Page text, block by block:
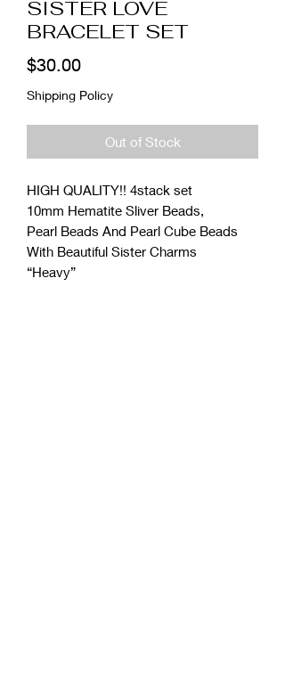
SISTER LOVE
BRACELET SET
$30.00Price
Shipping Policy
Out of Stock
HIGH QUALITY!! 4stack set
10mm Hematite Sliver Beads,
Pearl Beads And Pearl Cube Beads
With Beautiful Sister Charms
“Heavy”